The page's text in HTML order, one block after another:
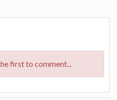
first to comment...